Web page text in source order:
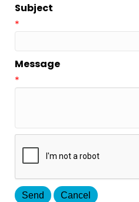
Subject
*
Message
*